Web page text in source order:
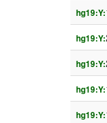
hg19:Y:
hg19:Y:
hg19:Y:
hg19:Y:
hg19:Y: